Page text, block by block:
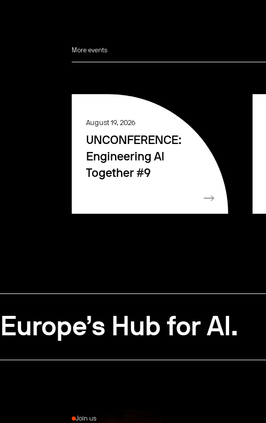
More events
August 19, 2026
UNCONFERENCE:
Engineering AI
Together #9
Europe’s Hub for AI.
Join us